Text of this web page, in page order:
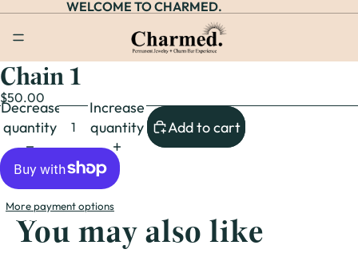
WELCOME TO CHARMED.
Open
image
in
full
screen
Chain 1
$50.00
Decrease
quantity
Increase
quantity
Add to cart
More payment options
You may also like